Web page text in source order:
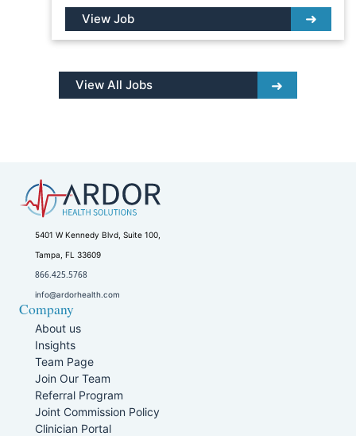
View Job
View All Jobs
5401 W Kennedy Blvd, Suite 100,
Tampa, FL 33609
866.425.5768
info@ardorhealth.com
Company
About us
Insights
Team Page
Join Our Team
Referral Program
Joint Commission Policy
Clinician Portal